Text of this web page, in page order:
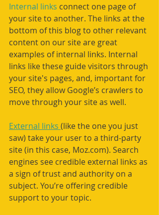
Internal links connect one page of
your site to another. The links at the
bottom of this blog to other relevant
content on our site are great
examples of internal links. Internal
links like these guide visitors through
your site's pages, and, important for
SEO, they allow Google’s crawlers to
move through your site as well.
External links (like the one you just
saw) take your user to a third-party
site (in this case, Moz.com). Search
engines see credible external links as
a sign of trust and authority on a
subject. You’re offering credible
support to your topic.